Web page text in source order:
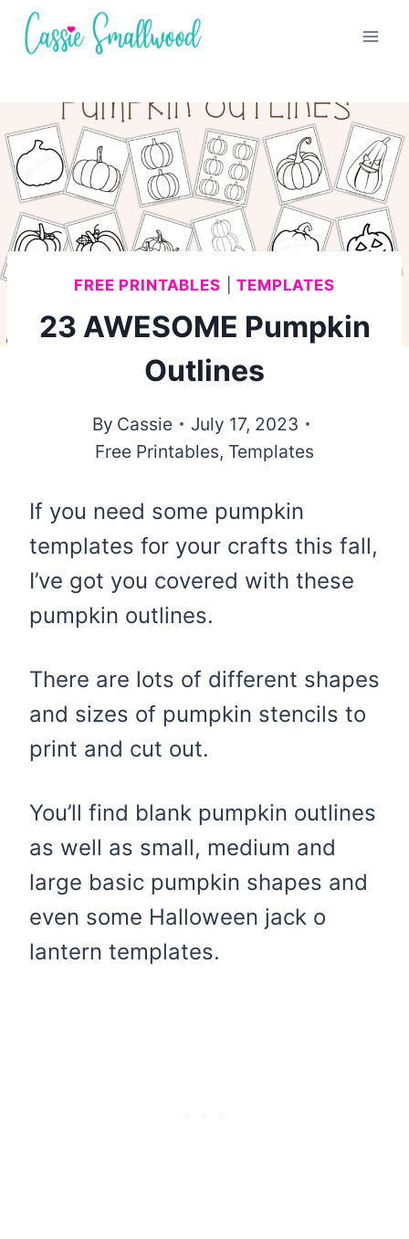
Skip
FREE PRINTABLES |TEMPLATES
23 AWESOME Pumpkin
Outlines
By Cassie
July 17, 2023
Free Printables, Templates
If you need some pumpkin
templates for your crafts this fall,
I’ve got you covered with these
pumpkin outlines.
There are lots of different shapes
and sizes of pumpkin stencils to
print and cut out.
You’ll find blank pumpkin outlines
as well as small, medium and
large basic pumpkin shapes and
even some Halloween jack o
lantern templates.